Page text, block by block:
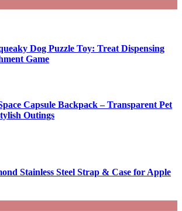
Dog Puzzle Toy: Treat Dispensing
Game
Capsule Backpack – Transparent Pet
Outings
Stainless Steel Strap & Case for Apple